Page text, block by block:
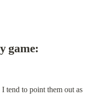
game:
tend to point them out as